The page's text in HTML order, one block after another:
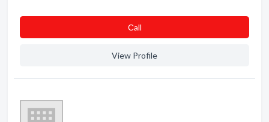
Сall
View Profile